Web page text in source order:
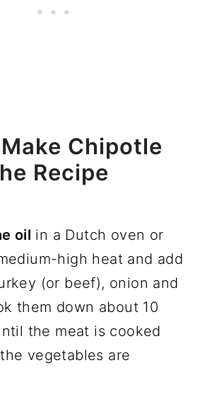
Chipotle
Recipe
oil in a Dutch oven or
high heat and add
(or beef), onion and
them down about 10
the meat is cooked
vegetables are